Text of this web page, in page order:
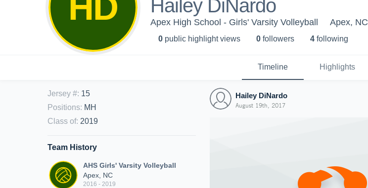
Hailey DiNardo
Apex High School - Girls' Varsity Volleyball Apex, NC
0 public highlight views 0 followers 4 following
Timeline Highlights
Jersey #: 15
Positions: MH
Class of: 2019
Team History
AHS Girls' Varsity Volleyball
Apex, NC
2016 - 2019
Hailey DiNardo
August 19th, 2017